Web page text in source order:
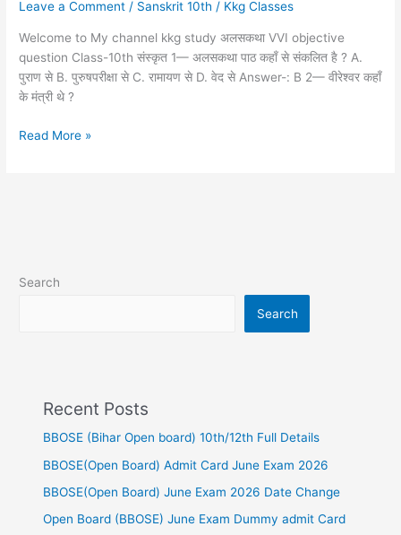
Leave a Comment / Sanskrit 10th / Kkg Classes
Welcome to My channel kkg study अलसकथा VVI objective
question Class-10th संस्कृत 1— अलसकथा पाठ कहाँ से संकलित है ? A.
पुराण से B. पुरुषपरीक्षा से C. रामायण से D. वेद से Answer-: B 2— वीरेश्वर कहाँ
के मंत्री थे ?
10th
Read More »
Search
Search
Recent Posts
BBOSE (Bihar Open board) 10th/12th Full Details
BBOSE(Open Board) Admit Card June Exam 2026
BBOSE(Open Board) June Exam 2026 Date Change
Open Board (BBOSE) June Exam Dummy admit Card